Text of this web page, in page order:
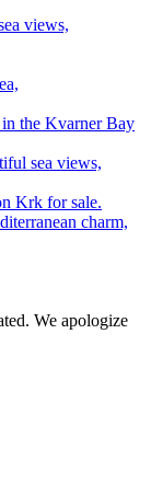
views,
sea views,
charm,
We apologize